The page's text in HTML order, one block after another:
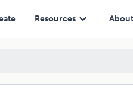
Resources About